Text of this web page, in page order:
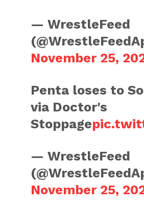
— WrestleFeed
November 25,
Penta loses to
via Doctor's
Stoppage
— WrestleFeed
November 25,